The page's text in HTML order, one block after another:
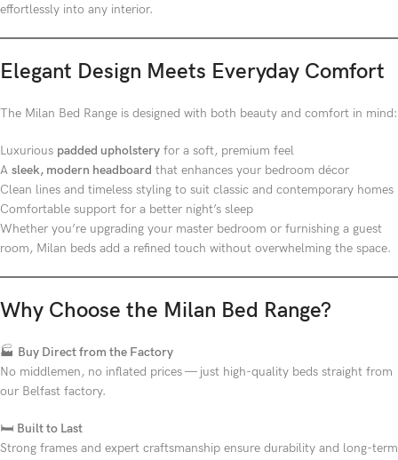
effortlessly into any interior.
Elegant Design Meets Everyday Comfort
The Milan Bed Range is designed with both beauty and comfort in mind:
Luxurious padded upholstery for a soft, premium feel
A sleek, modern headboard that enhances your bedroom décor
Clean lines and timeless styling to suit classic and contemporary homes
Comfortable support for a better night’s sleep
Whether you’re upgrading your master bedroom or furnishing a guest
room, Milan beds add a refined touch without overwhelming the space.
Why Choose the Milan Bed Range?
🏭 Buy Direct from the Factory
No middlemen, no inflated prices — just high-quality beds straight from
our Belfast factory.
🛏 Built to Last
Strong frames and expert craftsmanship ensure durability and long-term